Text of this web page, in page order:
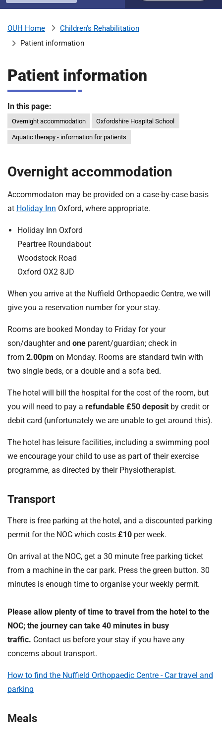
H
s
t
a
l
s
N
H
S
o
u
a
u
s
:
h
o
m
u
OUH Home
Children's Rehabilitation
Patient information
Patient information
In this page:
Overnight accommodation Oxfordshire Hospital School
Aquatic therapy - information for patients
Overnight accommodation
Accommodaton may be provided on a case-by-case basis
at Holiday Inn Oxford, where appropriate.
Holiday Inn Oxford
Peartree Roundabout
Woodstock Road
Oxford OX2 8JD
When you arrive at the Nuffield Orthopaedic Centre, we will
give you a reservation number for your stay.
Rooms are booked Monday to Friday for your
son/daughter and one parent/guardian; check in
from 2.00pm on Monday. Rooms are standard twin with
two single beds, or a double and a sofa bed.
The hotel will bill the hospital for the cost of the room, but
you will need to pay a refundable £50 deposit by credit or
debit card (unfortunately we are unable to get around this).
The hotel has leisure facilities, including a swimming pool
we encourage your child to use as part of their exercise
programme, as directed by their Physiotherapist.
Transport
There is free parking at the hotel, and a discounted parking
permit for the NOC which costs £10 per week.
On arrival at the NOC, get a 30 minute free parking ticket
from a machine in the car park. Press the green button. 30
minutes is enough time to organise your weekly permit.
Please allow plenty of time to travel from the hotel to the
NOC; the journey can take 40 minutes in busy
traffic. Contact us before your stay if you have any
concerns about transport.
How to find the Nuffield Orthopaedic Centre - Car travel and
parking
Meals